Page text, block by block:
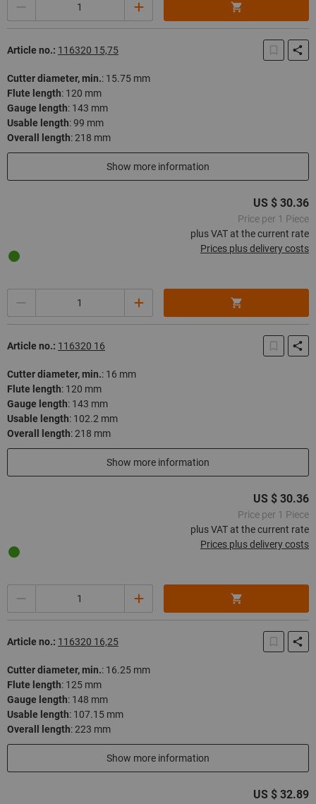
Article no.: 116320 15,75
Cutter diameter, min.: 15.75 mm
Flute length: 120 mm
Gauge length: 143 mm
Usable length:99 mm
Overall length:218 mm
Show more information
US $ 30.36
Price per 1 Piece
plus VAT at the current rate
Prices plus delivery costs
Article no.: 116320 16
Cutter diameter, min.: 16 mm
Flute length: 120 mm
Gauge length: 143 mm
Usable length: 102.2 mm
Overall length:218 mm
Show more information
US $ 30.36
Price per 1 Piece
plus VAT at the current rate
Prices plus delivery costs
Article no.: 116320 16,25
Cutter diameter, min.: 16.25 mm
Flute length: 125 mm
Gauge length: 148 mm
Usable length: 107.15 mm
Overall length:223 mm
Show more information
US $ 32.89